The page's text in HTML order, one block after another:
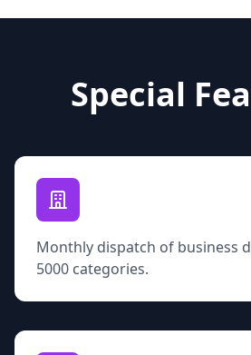
Special
Monthly dispatch of business
5000 categories.